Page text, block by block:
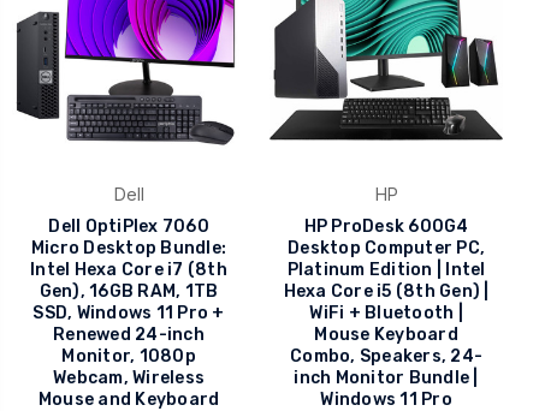
Dell
Dell OptiPlex 7060
Micro Desktop Bundle:
Intel Hexa Core i7 (8th
Gen), 16GB RAM, 1TB
SSD, Windows 11 Pro +
Renewed 24-inch
Monitor, 1080p
Webcam, Wireless
Mouse and Keyboard
HP
HP ProDesk 600G4
Desktop Computer PC,
Platinum Edition | Intel
Hexa Core i5 (8th Gen) |
WiFi + Bluetooth |
Mouse Keyboard
Combo, Speakers, 24-
inch Monitor Bundle |
Windows 11 Pro